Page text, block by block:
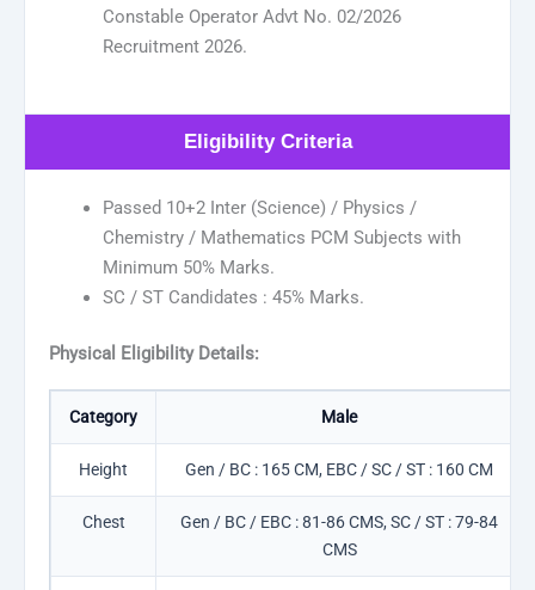
Constable Operator Advt No. 02/2026
Recruitment 2026.
Eligibility Criteria
Passed 10+2 Inter (Science) / Physics /
Chemistry / Mathematics PCM Subjects with
Minimum 50% Marks.
SC / ST Candidates : 45% Marks.
Physical Eligibility Details:
Category Male
Height Gen / BC : 165 CM, EBC / SC / ST : 160 CM
Chest
Gen / BC / EBC : 81-86 CMS, SC / ST : 79-84
CMS